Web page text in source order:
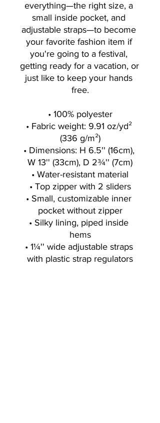
everything—the right size, a
small inside pocket, and
adjustable straps—to become
your favorite fashion item if
you're going to a festival,
getting ready for a vacation, or
just like to keep your hands
free.
• 100% polyester
• Fabric weight: 9.91 oz/yd²
(336 g/m²)
• Dimensions: H 6.5'' (16cm),
W 13'' (33cm), D 2¾'' (7cm)
• Water-resistant material
• Top zipper with 2 sliders
• Small, customizable inner
pocket without zipper
• Silky lining, piped inside
hems
• 1¼'' wide adjustable straps
with plastic strap regulators